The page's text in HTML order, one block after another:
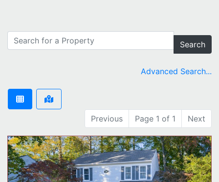
Search
Advanced Search...
Previous Page 1 of 1 Next